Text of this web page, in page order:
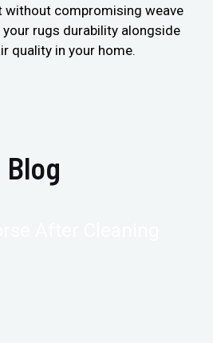
compromising weave
rugs durability alongside
quality in your home.
Blog